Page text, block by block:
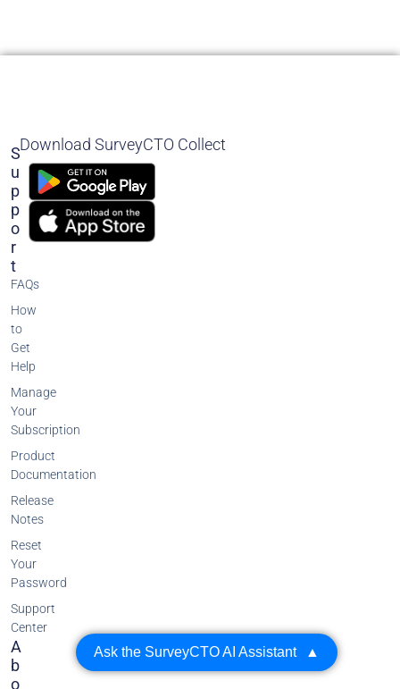
A
B
O
S
U
P
P
O
R
T
FAQs
How
to
Get
Help
Manage
Your
Subscription
Product
Documentation
Release
Notes
Reset
Your
Password
Support
Center
Download SurveyCTO Collect
Ask the SurveyCTO AI Assistant ▲